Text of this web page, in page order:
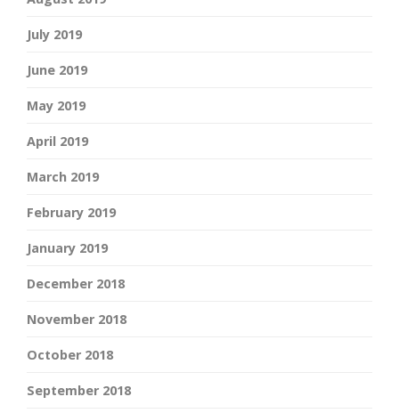
July 2019
June 2019
May 2019
April 2019
March 2019
February 2019
January 2019
December 2018
November 2018
October 2018
September 2018